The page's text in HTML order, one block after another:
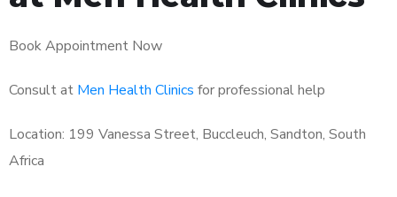
Book Appointment Now
Consult at Men Health Clinics for professional help
Location: 199 Vanessa Street, Buccleuch, Sandton, South
Africa